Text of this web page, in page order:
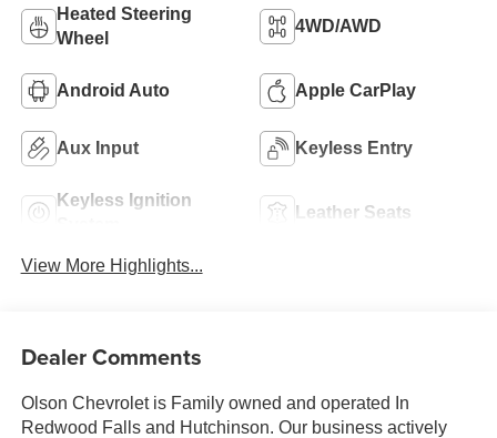
Heated Steering
Wheel
4WD/AWD
Android Auto Apple CarPlay
Aux Input Keyless Entry
Keyless Ignition
Leather Seats
View More Highlights...
Dealer Comments
Olson Chevrolet is Family owned and operated In
Redwood Falls and Hutchinson. Our business actively